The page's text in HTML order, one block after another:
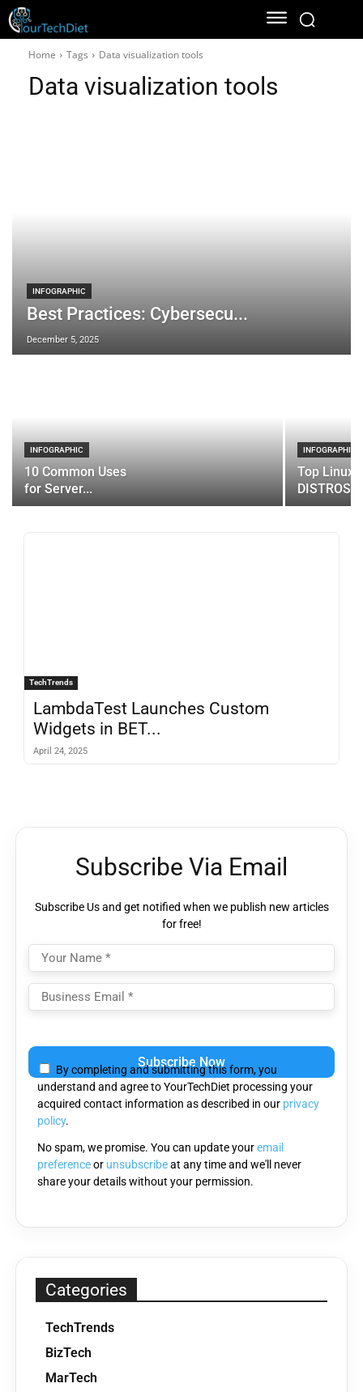
Home Tags Data visualization tools
Data visualization tools
INFOGRAPHIC
Best Practices: Cybersecu...
December 5, 2025
INFOGRAPHIC
10 Common Uses
for Server...
INFOGRAPHIC
Top Linux
DISTROS
TechTrends
LambdaTest Launches Custom
Widgets in BET...
April 24, 2025
Subscribe Via Email
Subscribe Us and get notified when we publish new articles
for free!
leave
this
field
empty.
By completing and submitting this form, you
understand and agree to YourTechDiet processing your
acquired contact information as described in our privacy
policy.
No spam, we promise. You can update youremail
preferenceor unsubscribeat any time and we'll never
share your details without your permission.
Categories
TechTrends
BizTech
MarTech